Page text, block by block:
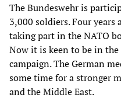
The Bundeswehr is
3,000 soldiers. Four years
taking part in the NATO
Now it is keen to be in
campaign. The German
some time for a stronger
and the Middle East.